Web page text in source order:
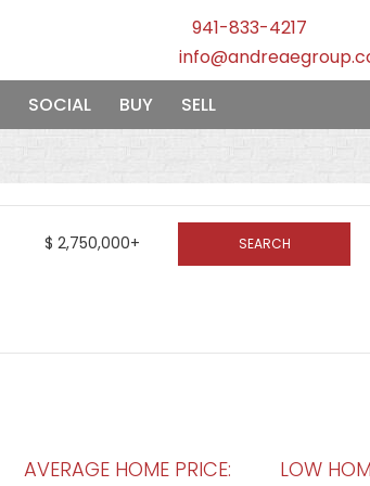
941-833-4217
SOCIAL BUY SELL
$ 2,750,000+ SEARCH
AVERAGE HOME PRICE: LOW